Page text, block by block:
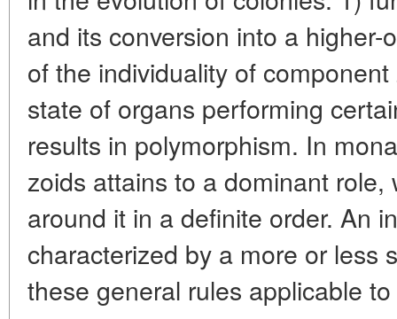
and its conversion into a
of the individuality of
state of organs performing
results in polymorphism. In
zoids attains to a dominant
around it in a definite order. An
characterized by a more or less
these general rules applicable